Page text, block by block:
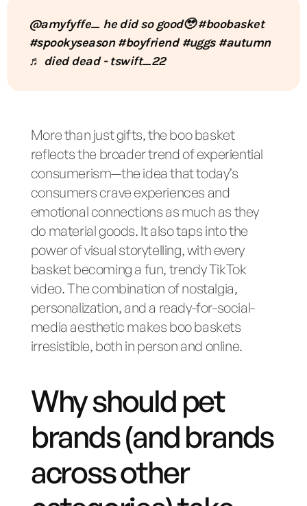
@amyfyffe_he did so good🥹#boobasket
#spookyseason #boyfriend #uggs #autumn
♬ died dead - tswift_22
More than just gifts, the boo basket
reflects the broader trend of experiential
consumerism—the idea that today’s
consumers crave experiences and
emotional connections as much as they
do material goods. It also taps into the
power of visual storytelling, with every
basket becoming a fun, trendy TikTok
video. The combination of nostalgia,
personalization, and a ready-for-social-
media aesthetic makes boo baskets
irresistible, both in person and online.
Why should pet
brands (and brands
across other